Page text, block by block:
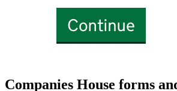
Companies House forms